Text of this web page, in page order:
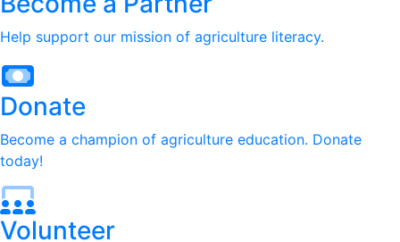
Help support our mission of agriculture literacy.
Donate
Become a champion of agriculture education. Donate
today!
Volunteer